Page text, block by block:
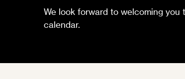
We look forward to welcoming
calendar.